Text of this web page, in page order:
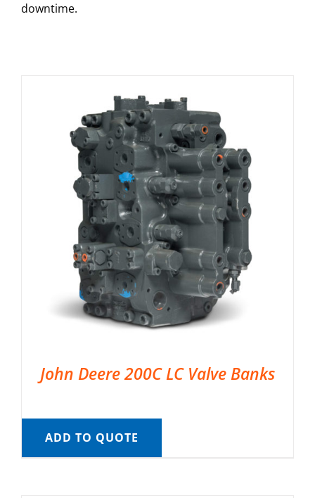
downtime.
John Deere 200C LC Valve Banks
ADD TO QUOTE